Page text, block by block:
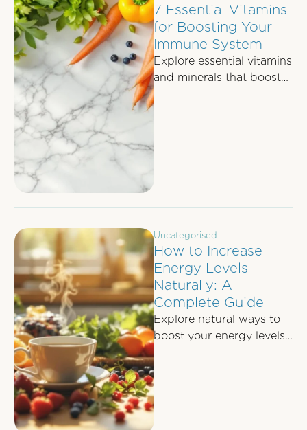
7 Essential Vitamins
for Boosting Your
Immune System
Explore essential vitamins
and minerals that boost
your immune system,
their benefits, and
optimal health.
Uncategorised
How to Increase
Energy Levels
Naturally: A
Complete Guide
Explore natural ways to
boost your energy levels
through nutrition,
movement, sleep, and
effective stress
management techniques.